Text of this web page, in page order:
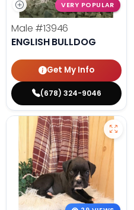
VERY POPULAR
Male #13946
ENGLISH BULLDOG
Get My Info
(678) 324-9046